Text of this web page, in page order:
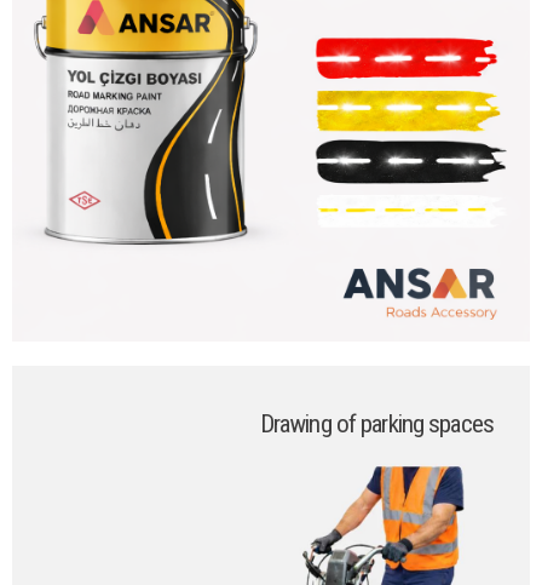
Drawing of parking spaces